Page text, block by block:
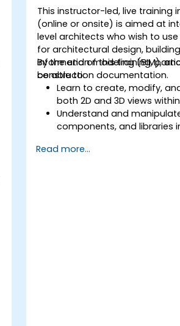
This instructor-led, live training
(online or onsite) is aimed at
level architects who wish to use
for architectural design,
information modeling (BIM),
construction documentation.
By the end of this training,
be able to:
Learn to create, modify,
both 2D and 3D views
Understand and
components, and libraries
elevations, and component
Read more...